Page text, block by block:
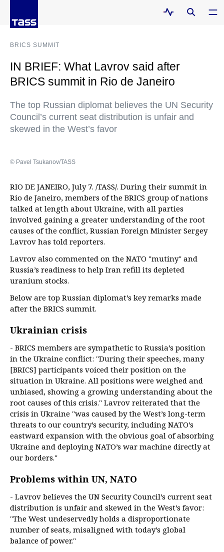
BRICS SUMMIT
IN BRIEF: What Lavrov said after
BRICS summit in Rio de Janeiro
The top Russian diplomat believes the UN Security
Council’s current seat distribution is unfair and
skewed in the West’s favor
© Pavel Tsukanov/TASS
RIO DE JANEIRO, July 7. /TASS/. During their summit in
Rio de Janeiro, members of the BRICS group of nations
talked at length about Ukraine, with all parties
involved gaining a greater understanding of the root
causes of the conflict, Russian Foreign Minister Sergey
Lavrov has told reporters.
Lavrov also commented on the NATO "mutiny" and
Russia’s readiness to help Iran refill its depleted
uranium stocks.
Below are top Russian diplomat’s key remarks made
after the BRICS summit.
Ukrainian crisis
- BRICS members are sympathetic to Russia’s position
in the Ukraine conflict: "During their speeches, many
[BRICS] participants voiced their position on the
situation in Ukraine. All positions were weighed and
unbiased, showing a growing understanding about the
root causes of this crisis." Lavrov reiterated that the
crisis in Ukraine "was caused by the West’s long-term
threats to our country’s security, including NATO’s
eastward expansion with the obvious goal of absorbing
Ukraine and deploying NATO’s war machine directly at
our borders."
Problems within UN, NATO
- Lavrov believes the UN Security Council’s current seat
distribution is unfair and skewed in the West’s favor:
"The West undeservedly holds a disproportionate
number of seats, misaligned with today’s global
balance of power."